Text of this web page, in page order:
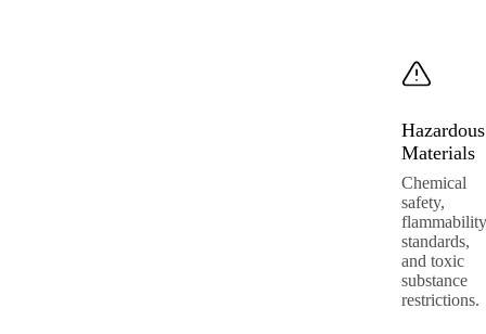
Hazardous
Materials
Chemical
safety,
flammability
standards,
and toxic
substance
restrictions.